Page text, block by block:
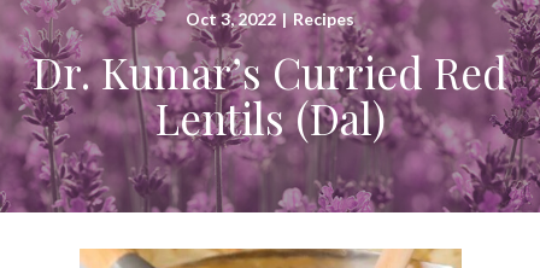
Oct 3, 2022 | Recipes
Dr. Kumar’s Curried Red
Lentils (Dal)